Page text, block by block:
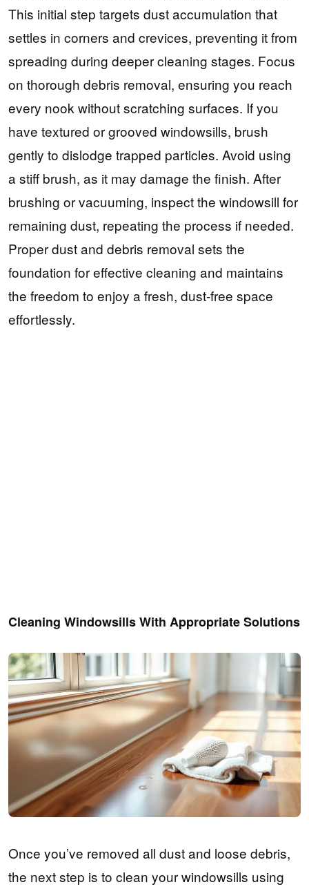
This initial step targets dust accumulation that
settles in corners and crevices, preventing it from
spreading during deeper cleaning stages. Focus
on thorough debris removal, ensuring you reach
every nook without scratching surfaces. If you
have textured or grooved windowsills, brush
gently to dislodge trapped particles. Avoid using
a stiff brush, as it may damage the finish. After
brushing or vacuuming, inspect the windowsill for
remaining dust, repeating the process if needed.
Proper dust and debris removal sets the
foundation for effective cleaning and maintains
the freedom to enjoy a fresh, dust-free space
effortlessly.
Cleaning Windowsills With Appropriate Solutions
Once you’ve removed all dust and loose debris,
the next step is to clean your windowsills using